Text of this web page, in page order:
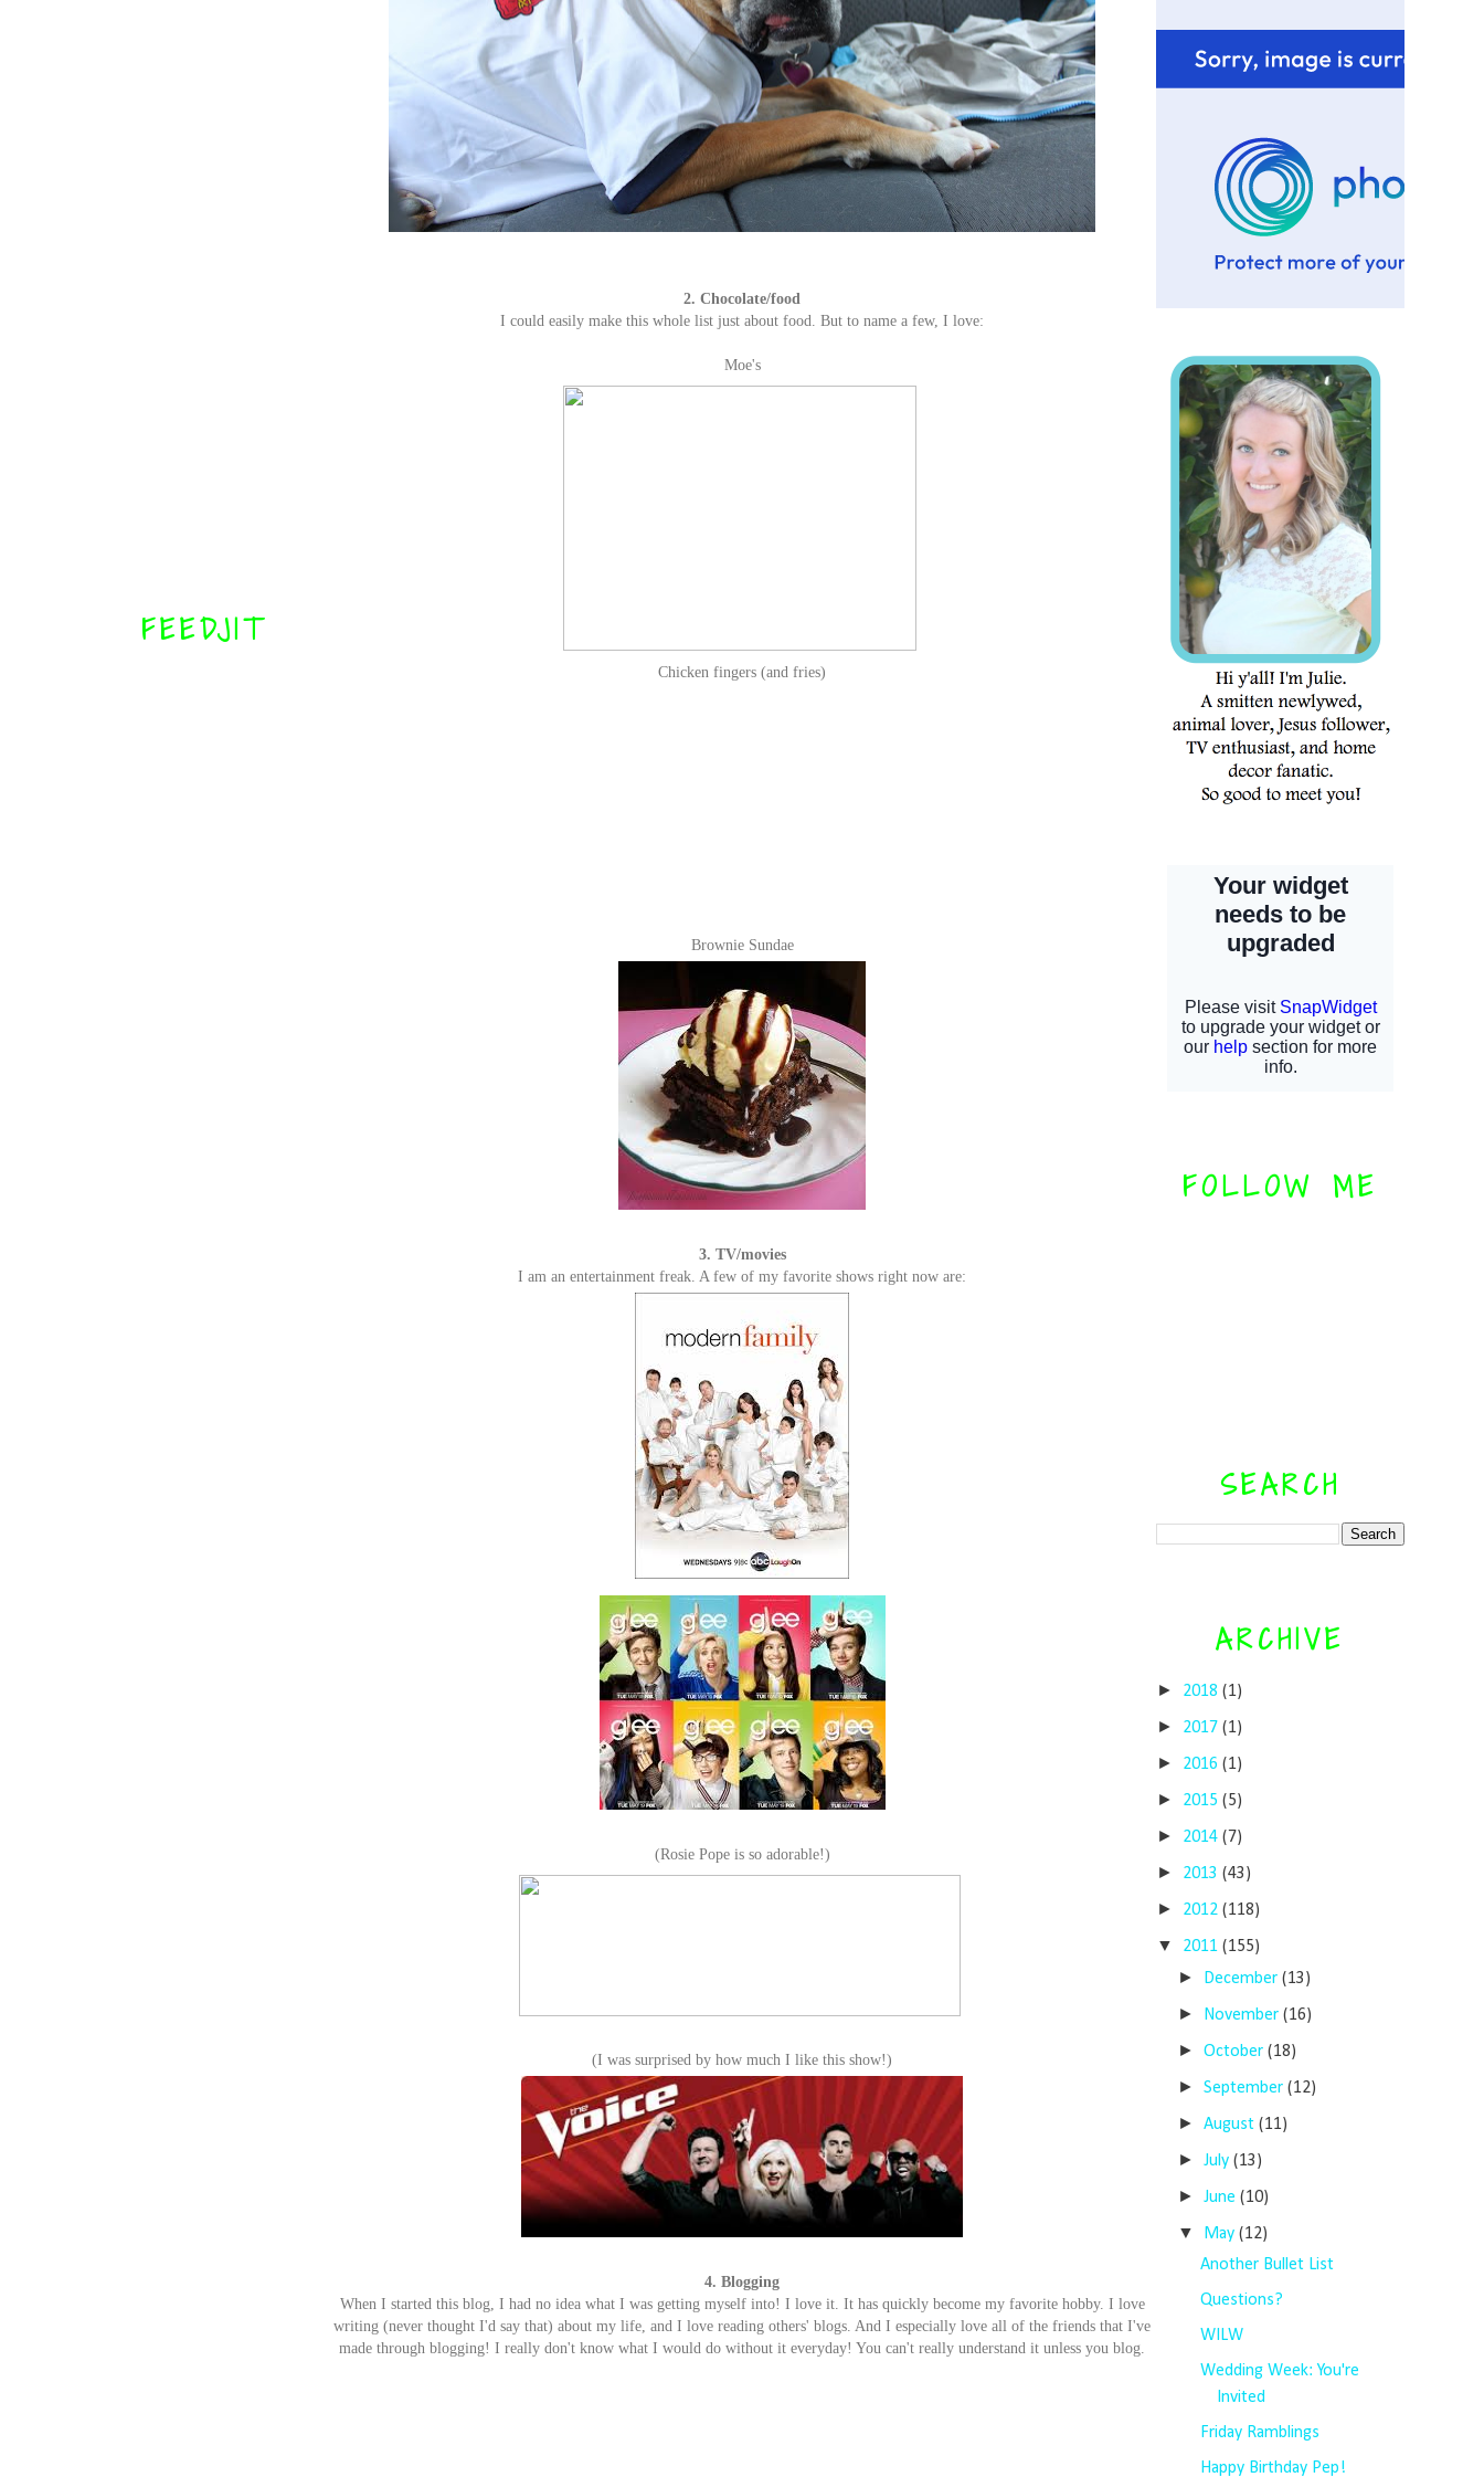
FEEDJIT
2. Chocolate/food
I could easily make this whole list just about food. But to name a few, I love:
Moe's
Chicken fingers (and fries)
Brownie Sundae
3. TV/movies
I am an entertainment freak. A few of my favorite shows right now are:
(Rosie Pope is so adorable!)
(I was surprised by how much I like this show!)
4. Blogging
When I started this blog, I had no idea what I was getting myself into! I love it. It has quickly become my favorite hobby. I love
writing (never thought I'd say that) about my life, and I love reading others' blogs. And I especially love all of the friends that I've
made through blogging! I really don't know what I would do without it everyday! You can't really understand it unless you blog.
FOLLOW ME
SEARCH
ARCHIVE
► 2018 (1)
► 2017 (1)
► 2016 (1)
► 2015 (5)
► 2014 (7)
► 2013 (43)
► 2012 (118)
▼ 2011 (155)
► December(13)
► November(16)
►October(18)
►September(12)
►August(11)
►July(13)
►June(10)
▼ May(12)
Another Bullet List
Questions?
WILW
Wedding Week: You're
Invited
Friday Ramblings
Happy Birthday Pep!